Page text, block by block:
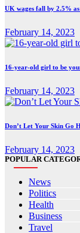
UK wages fall by 2.5%
February 14, 2023
16-year-old girl to be
February 14, 2023
Don’t Let Your Skin Go
February 14, 2023
POPULAR
News
Politics
Health
Business
Travel